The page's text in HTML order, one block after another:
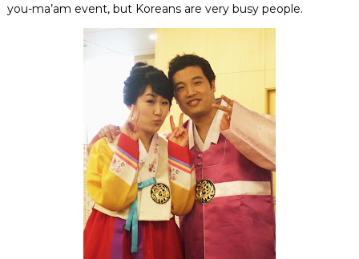
you-ma’am event, but Koreans are very busy people.